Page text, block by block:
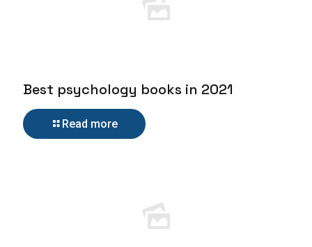
Best psychology books in 2021
Read more